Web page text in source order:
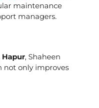
maintenance
managers.
, Shaheen
not only improves